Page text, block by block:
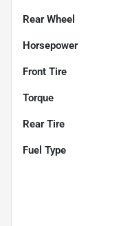
Rear Wheel
Horsepower
Front Tire
Torque
Rear Tire
Fuel Type